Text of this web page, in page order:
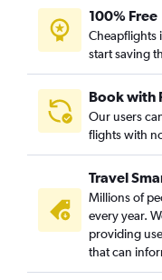
100% Free
Cheapflights
start saving
Book with
Our users
flights with
Travel
Millions of
every year.
providing
that can